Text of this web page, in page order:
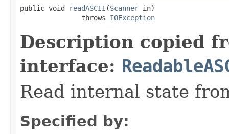
public void readASCII (Scanner in)
               throws
IOException
Description copied
interface:
Read internal state
Specified by: